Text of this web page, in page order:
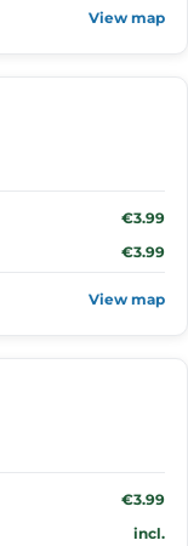
View map
€3.99
€3.99
View map
€3.99
incl.